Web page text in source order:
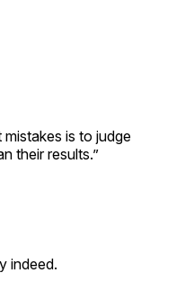
is to judge
their results.”
indeed.